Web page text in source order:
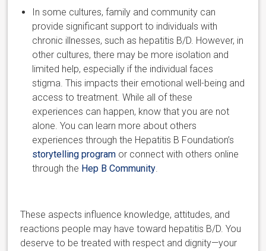
In some cultures, family and community can
provide significant support to individuals with
chronic illnesses, such as hepatitis B/D. However, in
other cultures, there may be more isolation and
limited help, especially if the individual faces
stigma. This impacts their emotional well-being and
access to treatment. While all of these
experiences can happen, know that you are not
alone. You can learn more about others
experiences through the Hepatitis B Foundation’s
storytelling program or connect with others online
through the Hep B Community.
These aspects influence knowledge, attitudes, and
reactions people may have toward hepatitis B/D.You
deserve to be treated with respect and dignity—your